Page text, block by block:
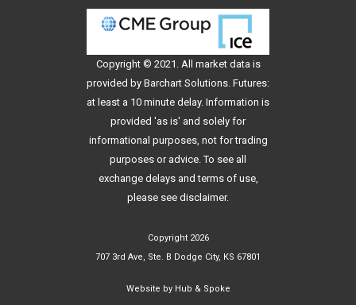
Copyright © 2021. All market data is
provided by Barchart Solutions. Futures:
at least a 10 minute delay. Information is
provided 'as is' and solely for
informational purposes, not for trading
purposes or advice. To see all
exchange delays and terms of use,
please see disclaimer.
Copyright 2026
707 3rd Ave, Ste. B Dodge City, KS 67801
Website by Hub & Spoke